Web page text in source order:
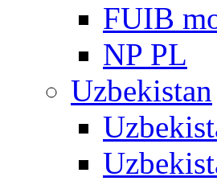
FUIB
NP PL
Uzbekistan